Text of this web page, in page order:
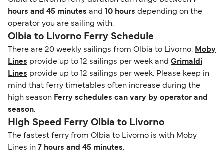
hours and 45 minutes and 10 hours depending on the
operator you are sailing with.
Olbia to Livorno Ferry Schedule
There are 20 weekly sailings from Olbia to Livorno. Moby
Lines provide up to 12 sailings per week and Grimaldi
Lines provide up to 12 sailings per week. Please keep in
mind that ferry timetables often increase during the
high season Ferry schedules can vary by operator and
season.
High Speed Ferry Olbia to Livorno
The fastest ferry from Olbia to Livorno is with Moby
Lines in 7 hours and 45 minutes.